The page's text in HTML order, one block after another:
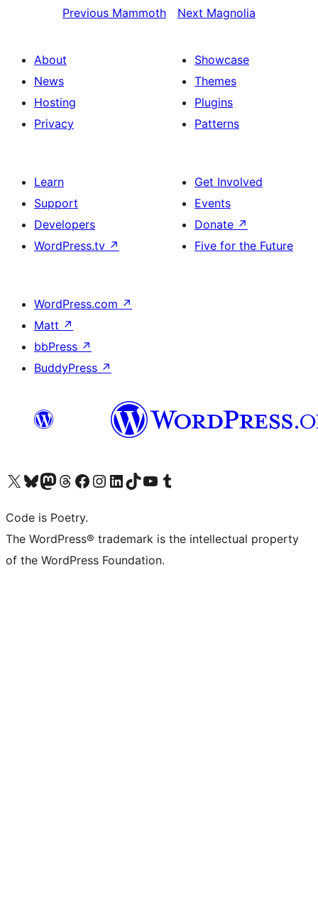
Previous Mammoth Next Magnolia
About
News
Hosting
Privacy
Showcase
Themes
Plugins
Patterns
Learn
Support
Developers
WordPress.tv ↗
Get Involved
Events
Donate ↗
Five for the Future
WordPress.com ↗
Matt ↗
bbPress ↗
BuddyPress ↗
Visit our X (formerly Twitter) account
Visit our Bluesky account
Visit our Mastodon account
Visit our Threads account
Visit our Facebook page
Visit our Instagram account
Visit our LinkedIn account
Visit our TikTok account
Visit our YouTube channel
Visit our Tumblr account
Code is Poetry.
The WordPress® trademark is the intellectual property
of the WordPress Foundation.